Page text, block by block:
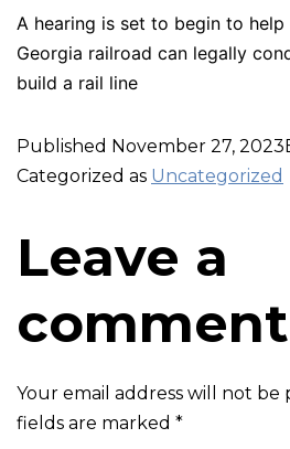
A hearing is set to begin to
Georgia railroad can legally
build a rail line
Published November 27, 2023
Categorized as Uncategorized
Leave a
comment
Your email address will not be
fields are marked *